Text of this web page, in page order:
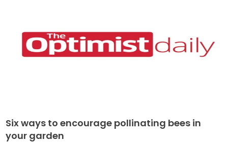
Six ways to encourage pollinating bees in
your garden